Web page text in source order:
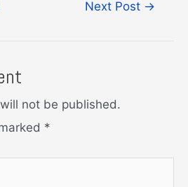
Next Post →
not be published.
*